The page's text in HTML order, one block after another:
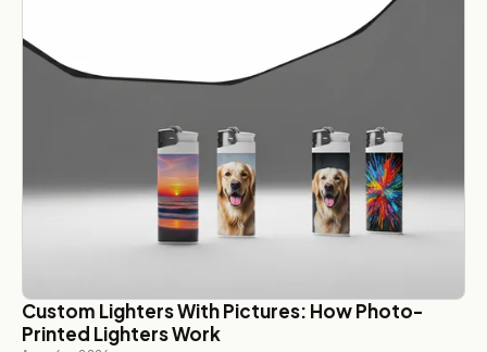
Custom Lighters With Pictures: How Photo-
Printed Lighters Work